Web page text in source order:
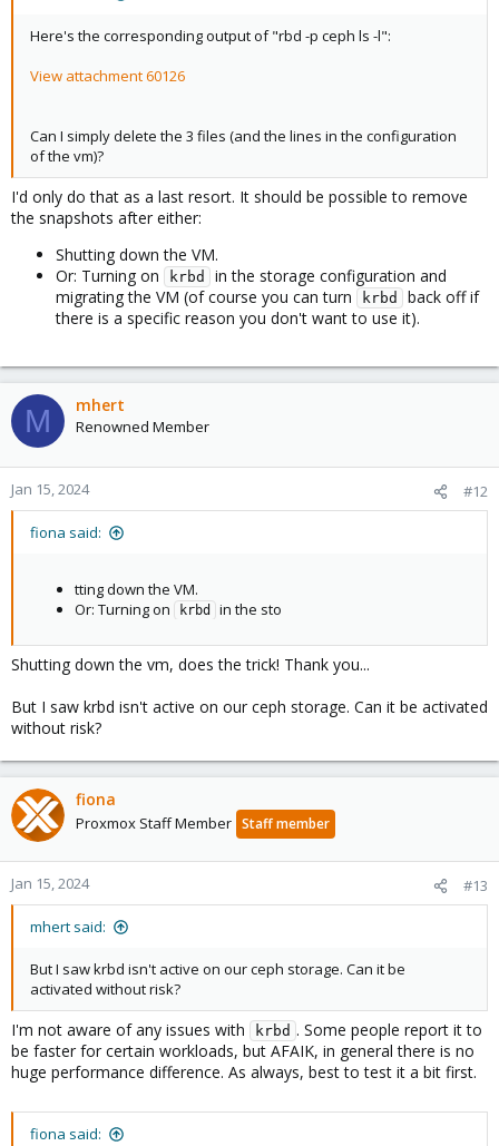
Here's the corresponding output of "rbd -p ceph ls -l":
View attachment 60126
Can I simply delete the 3 files (and the lines in the configuration
of the vm)?
I'd only do that as a last resort. It should be possible to remove
the snapshots after either:
Shutting down the VM.
Or: Turning on
krbd
in the storage configuration and
migrating the VM (of course you can turn
krbd
back off if
there is a specific reason you don't want to use it).
M mhert
Renowned Member
Jan 15, 2024 #12
fiona said:
tting down the VM.
Or: Turning on
krbd in the sto
Shutting down the vm, does the trick! Thank you...
But I saw krbd isn't active on our ceph storage. Can it be activated
without risk?
fiona
Proxmox Staff Member Staff member
Jan 15, 2024 #13
mhert said:
But I saw krbd isn't active on our ceph storage. Can it be
activated without risk?
I'm not aware of any issues with krbd . Some people report it to
be faster for certain workloads, but AFAIK, in general there is no
huge performance difference. As always, best to test it a bit first.
fiona said: